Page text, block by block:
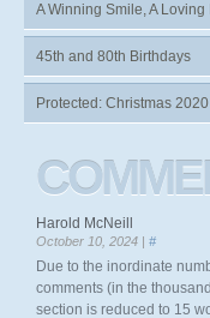
A Winning Smile, A Loving
45th and 80th Birthdays
Protected: Christmas 2020
Harold McNeill
October 10, 2024 | #
Due to the inordinate
comments (in the
section is reduced to 15